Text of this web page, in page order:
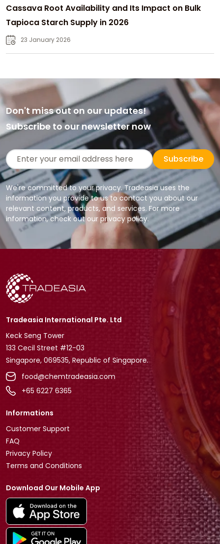
Cassava Root Availability and Its Impact on Bulk
Tapioca Starch Supply in 2026
23 January 2026
Don't miss out on our updates!
Subscribe to our newsletter now
Subscribe
We're committed to your privacy. Tradeasia uses the
information you provide to us to contact you about our
relevant content, products, and services. For more
information, check out our privacy policy.
Tradeasia International Pte. Ltd
Keck Seng Tower
133 Cecil Street #12-03
Singapore, 069535, Republic of Singapore.
food@chemtradeasia.com
+65 6227 6365
Informations
Customer Support
FAQ
Privacy Policy
Terms and Conditions
Download Our Mobile App